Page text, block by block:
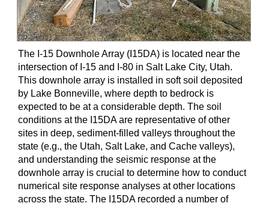
The I-15 Downhole Array (I15DA) is located near the
intersection of I-15 and I-80 in Salt Lake City, Utah.
This downhole array is installed in soft soil deposited
by Lake Bonneville, where depth to bedrock is
expected to be at a considerable depth. The soil
conditions at the I15DA are representative of other
sites in deep, sediment-filled valleys throughout the
state (e.g., the Utah, Salt Lake, and Cache valleys),
and understanding the seismic response at the
downhole array is crucial to determine how to conduct
numerical site response analyses at other locations
across the state. The I15DA recorded a number of